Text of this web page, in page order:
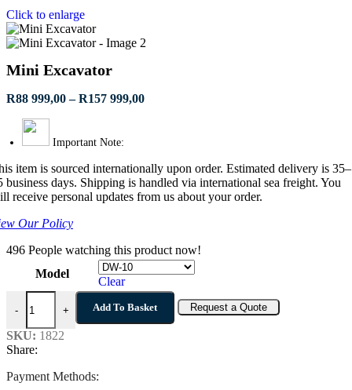
Click to enlarge
Mini Excavator
R88 999,00 – R157 999,00Price
R157
999,00
Important Note:
item is sourced internationally upon order. Estimated delivery is 35–
business days. Shipping is handled via international sea freight. You
receive personal updates from us about your order.
Our Policy
496 People watching this product now!
Model
Clear
-
Mini Excavator quantity
+ Add To Basket Request a Quote
SKU: 1822
Share:
Payment Methods: